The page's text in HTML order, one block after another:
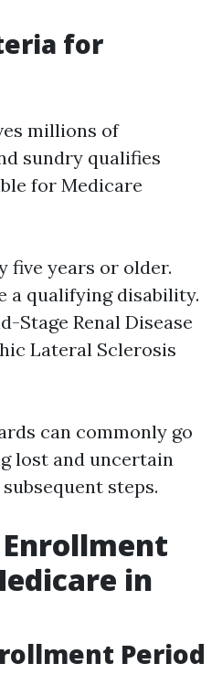
for
millions of
sundry qualifies
for Medicare
five years or older.
a qualifying disability.
Stage Renal Disease
Lateral Sclerosis
can commonly go
lost and uncertain
steps.
in
Period